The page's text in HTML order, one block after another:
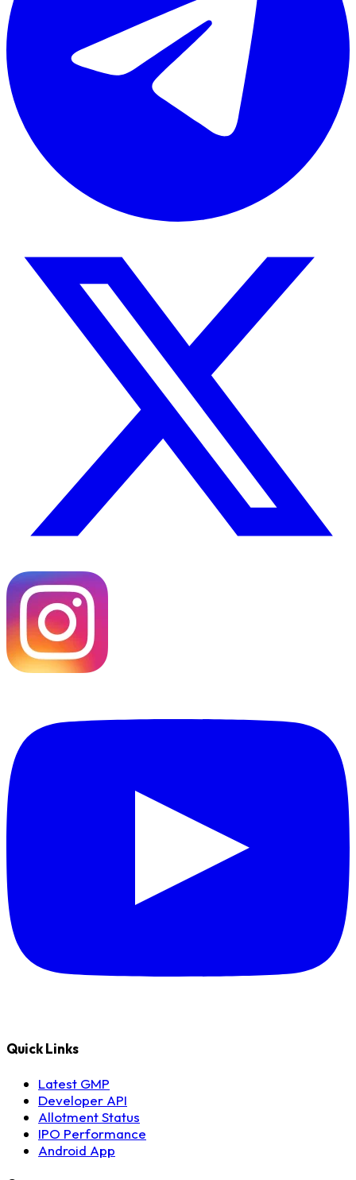
Quick Links
Latest GMP
Developer API
Allotment Status
IPO Performance
Android App